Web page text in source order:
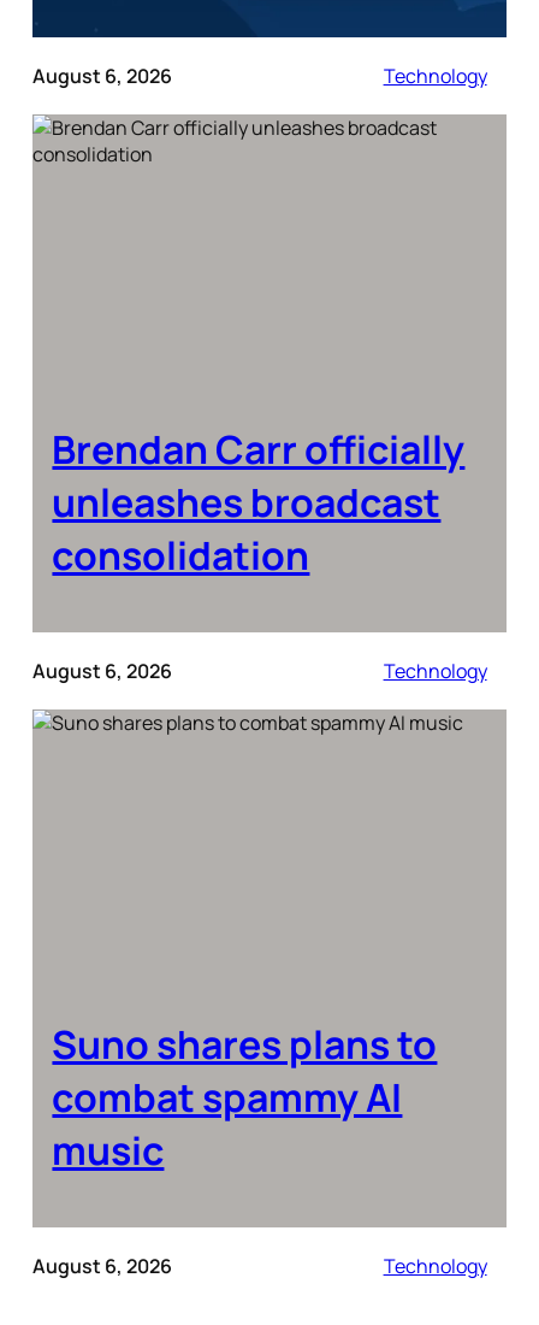
August 6, 2026 Technology
Brendan Carr officially
unleashes broadcast
consolidation
August 6, 2026 Technology
Suno shares plans to
combat spammy AI
music
August 6, 2026 Technology